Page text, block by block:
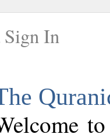
Sign In